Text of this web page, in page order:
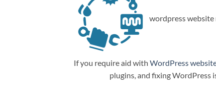
wordpress
If you require aid with WordPress
plugins, and fixing WordPress